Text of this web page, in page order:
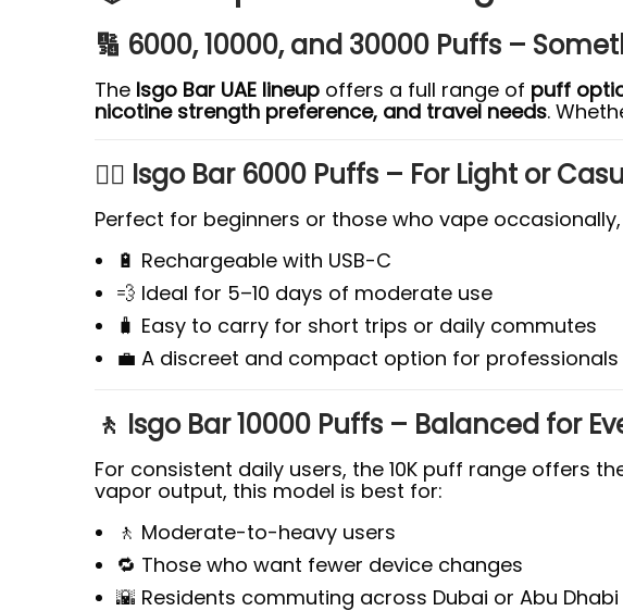
🔢 6000, 10000, and 30000 Puffs –
The Isgo Bar UAE lineup offers a full range of puff
nicotine strength preference, and travel needs.
🧍‍♂️ Isgo Bar 6000 Puffs – For Light or
Perfect for beginners or those who vape
🔋 Rechargeable with USB-C
💨 Ideal for 5–10 days of moderate use
🧳 Easy to carry for short trips or daily commutes
💼 A discreet and compact option for
🚶 Isgo Bar 10000 Puffs – Balanced for
For consistent daily users, the 10K puff range offers
vapor output, this model is best for:
🚶 Moderate-to-heavy users
🔁 Those who want fewer device changes
🌇 Residents commuting across Dubai or Abu Dhabi